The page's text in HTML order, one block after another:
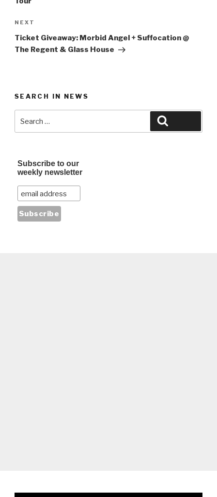
Next
Post
NEXT
Ticket Giveaway: Morbid Angel + Suffocation @
The Regent & Glass House
SEARCH IN NEWS
Subscribe to our
weekly newsletter